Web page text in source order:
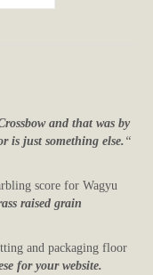
and that was by
is just something else. “
score for Wagyu
raised grain
and packaging floor
for your website.